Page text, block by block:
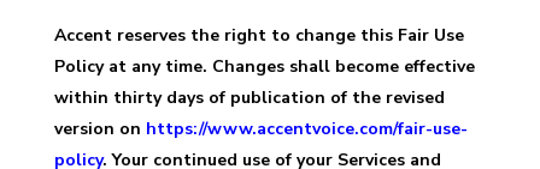
Accent reserves the right to change this Fair Use
Policy at any time. Changes shall become effective
within thirty days of publication of the revised
version on https://www.accentvoice.com/fair-use-
policy. Your continued use of your Services and